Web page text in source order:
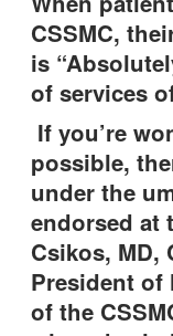
CSSMC,
is
of services
If you’re
possible,
under the
endorsed at
Csikos, MD,
President of
of the